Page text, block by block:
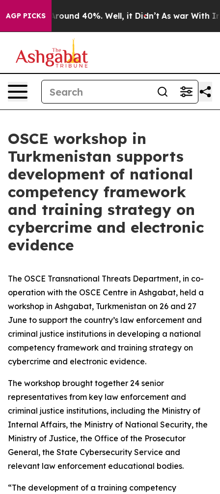
AGP PICKS
a Floor Around 40%. Well, it Didn’t As war With Iran
OSCE workshop in
Turkmenistan supports
development of national
competency framework
and training strategy on
cybercrime and electronic
evidence
The OSCE Transnational Threats Department, in co-
operation with the OSCE Centre in Ashgabat, held a
workshop in Ashgabat, Turkmenistan on 26 and 27
June to support the country’s law enforcement and
criminal justice institutions in developing a national
competency framework and training strategy on
cybercrime and electronic evidence.
The workshop brought together 24 senior
representatives from key law enforcement and
criminal justice institutions, including the Ministry of
Internal Affairs, the Ministry of National Security, the
Ministry of Justice, the Office of the Prosecutor
General, the State Cybersecurity Service and
relevant law enforcement educational bodies.
“The development of a training competency